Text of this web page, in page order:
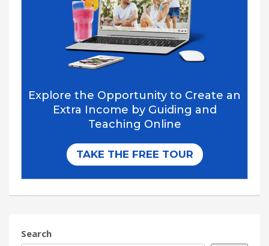
Search